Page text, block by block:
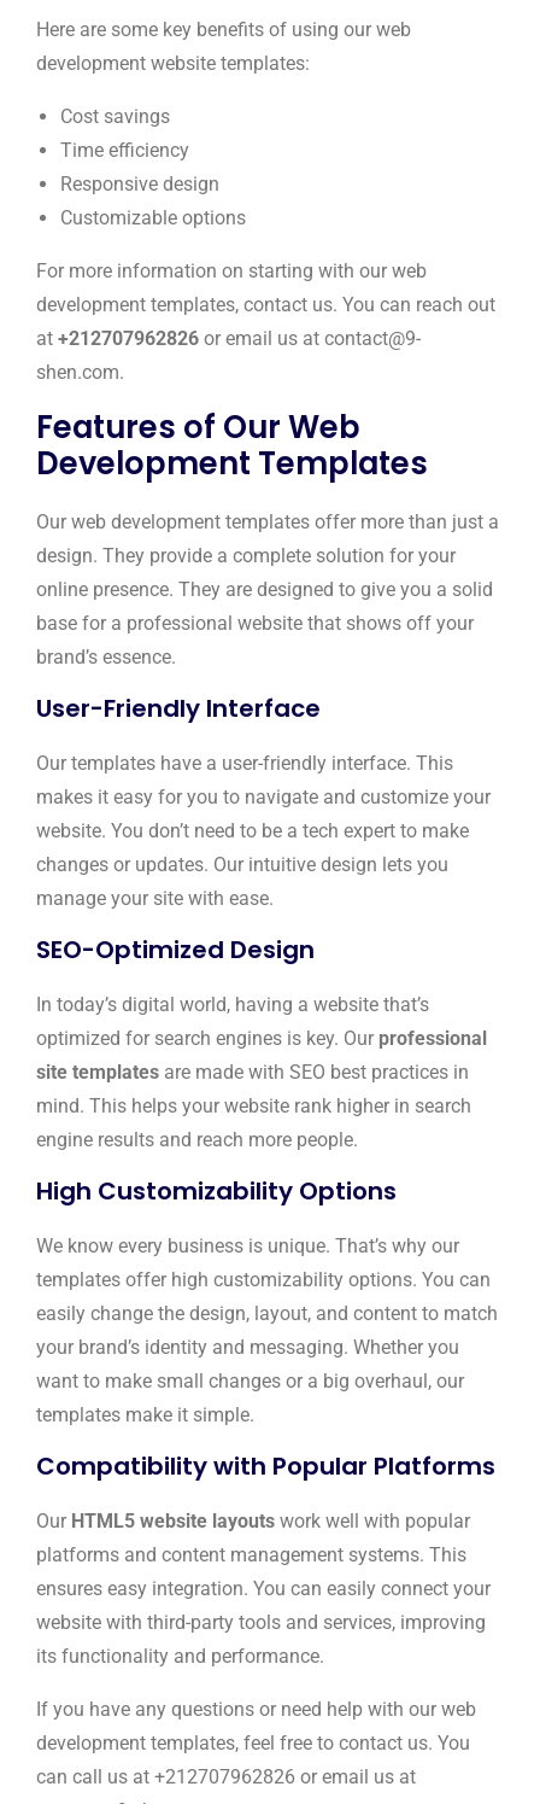
Here are some key benefits of using our web
development website templates:
Cost savings
Time efficiency
Responsive design
Customizable options
For more information on starting with our web
development templates, contact us. You can reach out
at +212707962826 or email us at contact@9-
shen.com.
Features of Our Web
Development Templates
Our web development templates offer more than just a
design. They provide a complete solution for your
online presence. They are designed to give you a solid
base for a professional website that shows off your
brand’s essence.
User-Friendly Interface
Our templates have a user-friendly interface. This
makes it easy for you to navigate and customize your
website. You don’t need to be a tech expert to make
changes or updates. Our intuitive design lets you
manage your site with ease.
SEO-Optimized Design
In today’s digital world, having a website that’s
optimized for search engines is key. Our professional
site templates are made with SEO best practices in
mind. This helps your website rank higher in search
engine results and reach more people.
High Customizability Options
We know every business is unique. That’s why our
templates offer high customizability options. You can
easily change the design, layout, and content to match
your brand’s identity and messaging. Whether you
want to make small changes or a big overhaul, our
templates make it simple.
Compatibility with Popular Platforms
Our HTML5 website layouts work well with popular
platforms and content management systems. This
ensures easy integration. You can easily connect your
website with third-party tools and services, improving
its functionality and performance.
If you have any questions or need help with our web
development templates, feel free to contact us. You
can call us at +212707962826 or email us at